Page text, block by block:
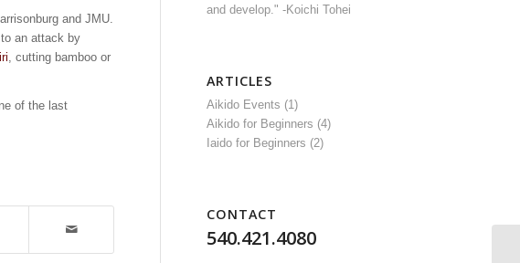
and JMU.
an attack by
, cutting bamboo or
of the last
and develop." -Koichi Tohei
ARTICLES
Aikido Events (1)
Aikido for Beginners (4)
Iaido for Beginners (2)
CONTACT
540.421.4080